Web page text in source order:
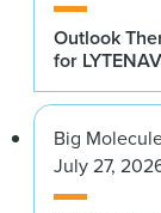
Outlook
for
Big
July 27,